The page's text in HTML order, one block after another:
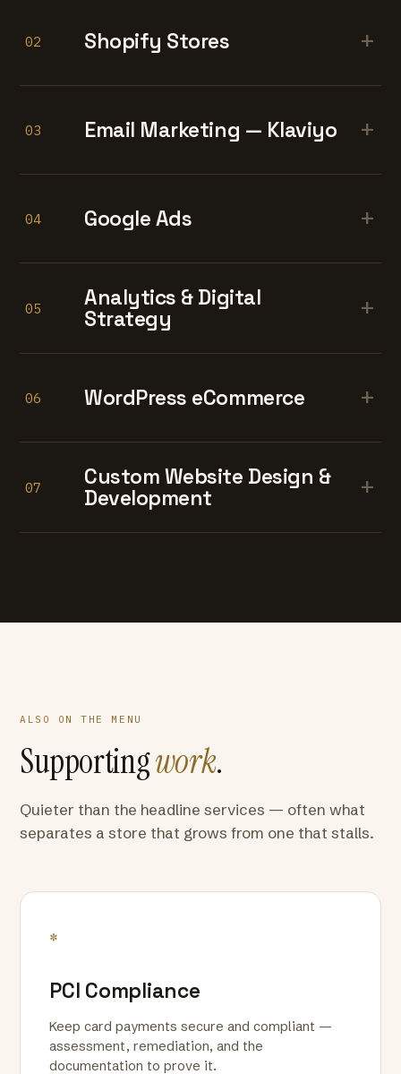
02 Shopify Stores +
03 Email Marketing — Klaviyo +
04 Google Ads +
05
Analytics & Digital
Strategy
+
06 WordPress eCommerce +
07
Custom Website Design &
Development
+
ALSO ON THE MENU
Supportingwork.
Quieter than the headline services — often what
separates a store that grows from one that stalls.
*
PCI Compliance
Keep card payments secure and compliant —
assessment, remediation, and the
documentation to prove it.